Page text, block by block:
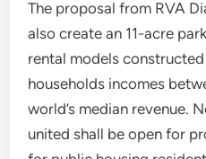
The proposal from RVA
also create an 11-acre
rental models
households incomes
world’s median revenue.
united shall be open for